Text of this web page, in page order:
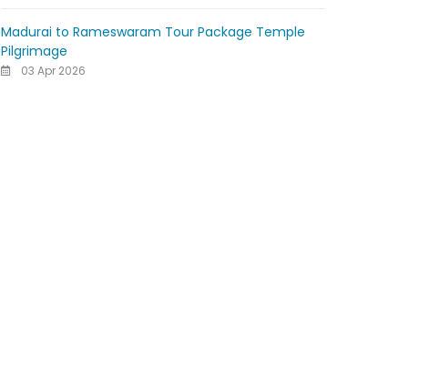
Madurai to Rameswaram Tour Package Temple
Pilgrimage
03 Apr 2026